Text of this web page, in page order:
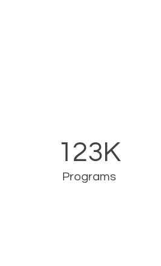
123K
Programs